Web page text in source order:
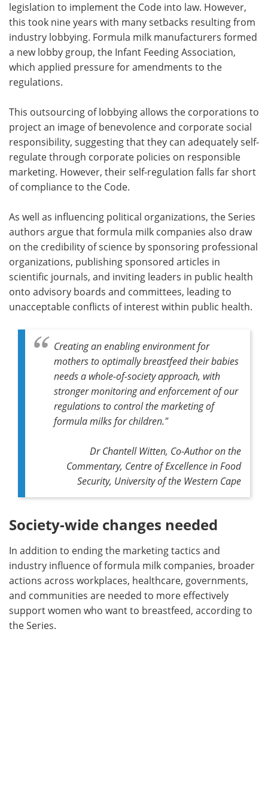
legislation to implement the Code into law. However,
this took nine years with many setbacks resulting from
industry lobbying. Formula milk manufacturers formed
a new lobby group, the Infant Feeding Association,
which applied pressure for amendments to the
regulations.
This outsourcing of lobbying allows the corporations to
project an image of benevolence and corporate social
responsibility, suggesting that they can adequately self-
regulate through corporate policies on responsible
marketing. However, their self-regulation falls far short
of compliance to the Code.
As well as influencing political organizations, the Series
authors argue that formula milk companies also draw
on the credibility of science by sponsoring professional
organizations, publishing sponsored articles in
scientific journals, and inviting leaders in public health
onto advisory boards and committees, leading to
unacceptable conflicts of interest within public health.
Creating an enabling environment for
mothers to optimally breastfeed their babies
needs a whole-of-society approach, with
stronger monitoring and enforcement of our
regulations to control the marketing of
formula milks for children."
Dr Chantell Witten, Co-Author on the
Commentary, Centre of Excellence in Food
Security, University of the Western Cape
Society-wide changes needed
In addition to ending the marketing tactics and
industry influence of formula milk companies, broader
actions across workplaces, healthcare, governments,
and communities are needed to more effectively
support women who want to breastfeed, according to
the Series.